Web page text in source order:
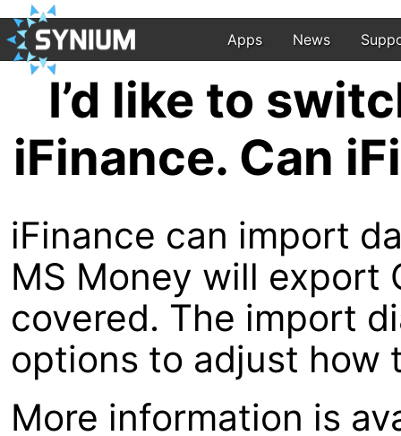
Apps News
I’d like to
iFinance. Can
iFinance can import
MS Money will export
covered. The import
options to adjust how
More information is